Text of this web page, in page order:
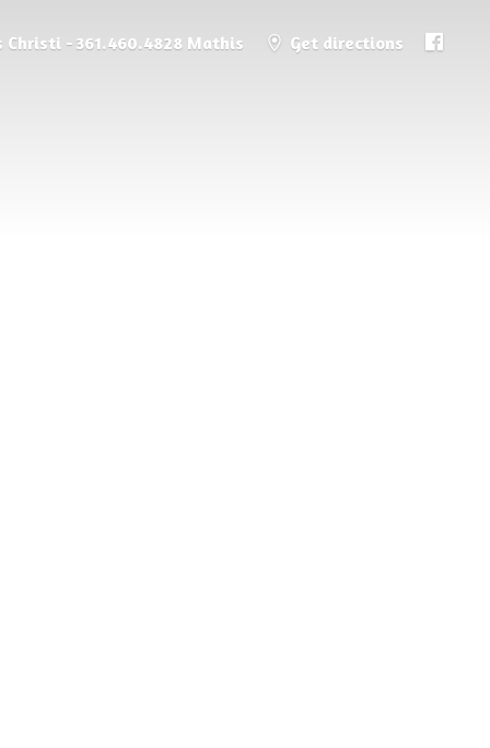
Christi - 361.460.4828 Mathis Get directions